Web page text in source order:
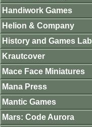
Handiwork Games
Helion & Company
History and Games Lab
Krautcover
Mace Face Miniatures
Mana Press
Mantic Games
Mars: Code Aurora